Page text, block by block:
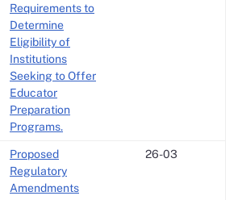
Requirements to
Determine
Eligibility of
Institutions
Seeking to Offer
Educator
Preparation
Programs.
Proposed
Regulatory
Amendments
26-03